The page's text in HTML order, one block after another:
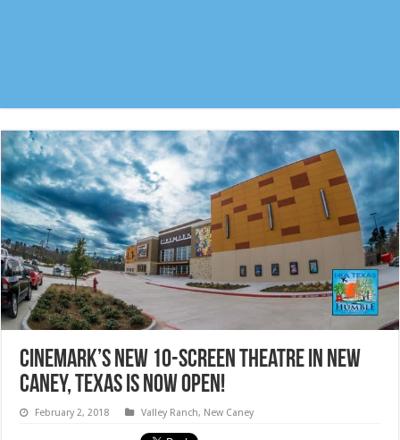
Cinemark’s NEW 10-Screen Theatre in New
Caney, Texas is NOW OPEN!
February 2, 2018 Valley Ranch, New Caney